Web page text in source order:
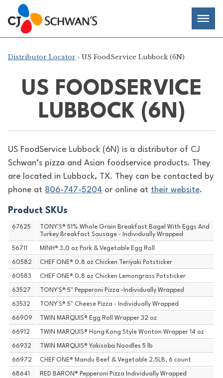
Skip
to
content
Chef-
Inspired
Foodservice
Products
Distributor Locator › US FoodService Lubbock (6N)
US FOODSERVICE
LUBBOCK (6N)
US FoodService Lubbock (6N) is a distributor of CJ
Schwan’s pizza and Asian foodservice products. They
are located in Lubbock, TX. They can be contacted by
phone at 806-747-5204 or online at their website.
Product SKUs
67625
TONY'S® 51% Whole Grain Breakfast Bagel With Eggs And
Turkey Breakfast Sausage - Individually Wrapped
56711 MINH® 3.0 oz Pork & Vegetable Egg Roll
60582 CHEF ONE® 0.8 oz Chicken Teriyaki Potsticker
60583 CHEF ONE® 0.8 oz Chicken Lemongrass Potsticker
63527 TONY'S® 5" Pepperoni Pizza -Individually Wrapped
63532 TONY'S® 5" Cheese Pizza - Individually Wrapped
66909 TWIN MARQUIS® Egg Roll Wrapper 32 oz
66912 TWIN MARQUIS® Hong Kong Style Wonton Wrapper 14 oz
66932 TWIN MARQUIS® Yakisoba Noodles 5 lb
66972 CHEF ONE® Mandu Beef & Vegetable 2.5LB, 6 count
68641 RED BARON® Pepperoni Pizza Individually Wrapped